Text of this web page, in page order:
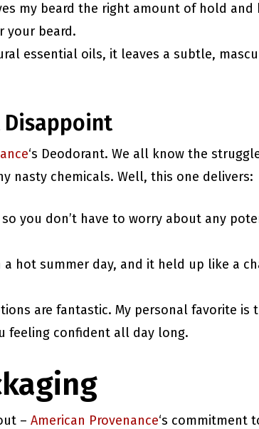
my beard the right amount of hold
your beard.
essential oils, it leaves a subtle,
Disappoint
‘s Deodorant. We all know the
nasty chemicals. Well, this one delivers:
you don’t have to worry about any
hot summer day, and it held up like a
are fantastic. My personal favorite is
feeling confident all day long.
– American Provenance‘s commitment